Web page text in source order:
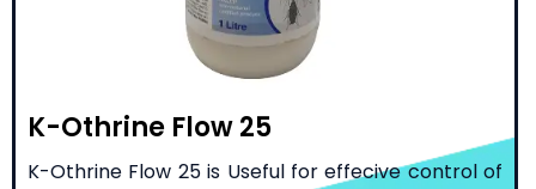
K-Othrine Flow 25
K-Othrine Flow 25 is Useful for effecive control of